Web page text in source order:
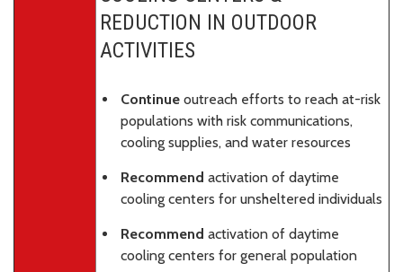
REDUCTION IN OUTDOOR
ACTIVITIES
Continue outreach efforts to reach at-risk
populations with risk communications,
cooling supplies, and water resources
Recommend activation of daytime
cooling centers for unsheltered individuals
Recommend activation of daytime
cooling centers for general population